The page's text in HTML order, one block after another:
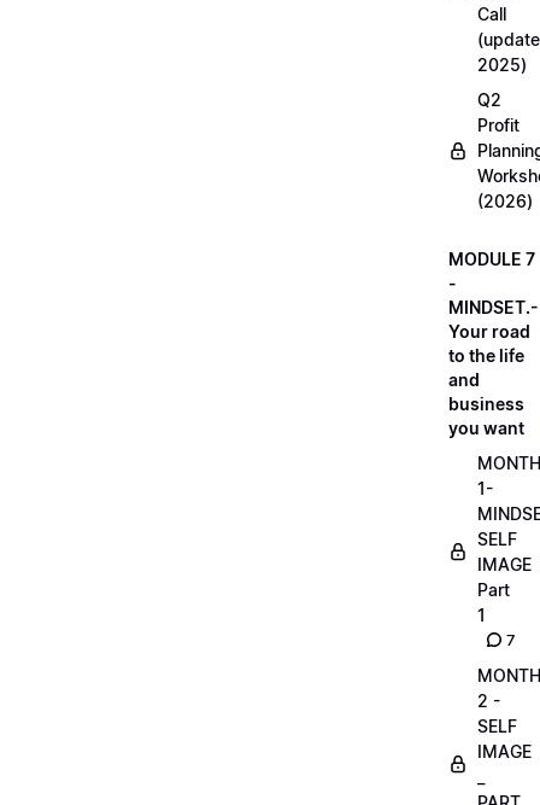
Call
(update
2025)
Q2
Profit
(2026)
MODULE 7
-
MINDSET.-
Your road
to the life
and
business
you want
MONTH
1-
SELF
IMAGE
Part
1
7
MONTH
2 -
SELF
IMAGE